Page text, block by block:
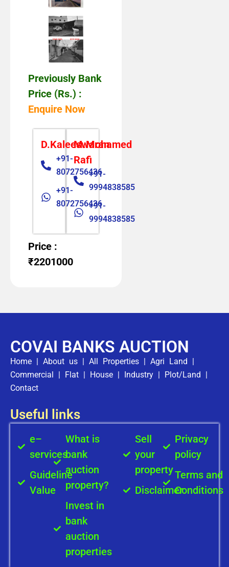
Previously Bank
Price (Rs.) :
Enquire Now
M.Mohamed
Rafi
+91-
9994838585
+91-
9994838585
D.Kaleeswaran
+91-
8072756436
+91-
8072756436
Price :
₹2201000
COVAI BANKS AUCTION
Home About us All Properties Agri Land
Commercial
Flat House Industry Plot/Land
Contact
Useful links
e–
services
Guideline
Value
What is
bank
auction
property?
Invest in
bank
auction
properties
Sell
your
property
Disclaimer
Privacy
policy
Terms and
Conditions